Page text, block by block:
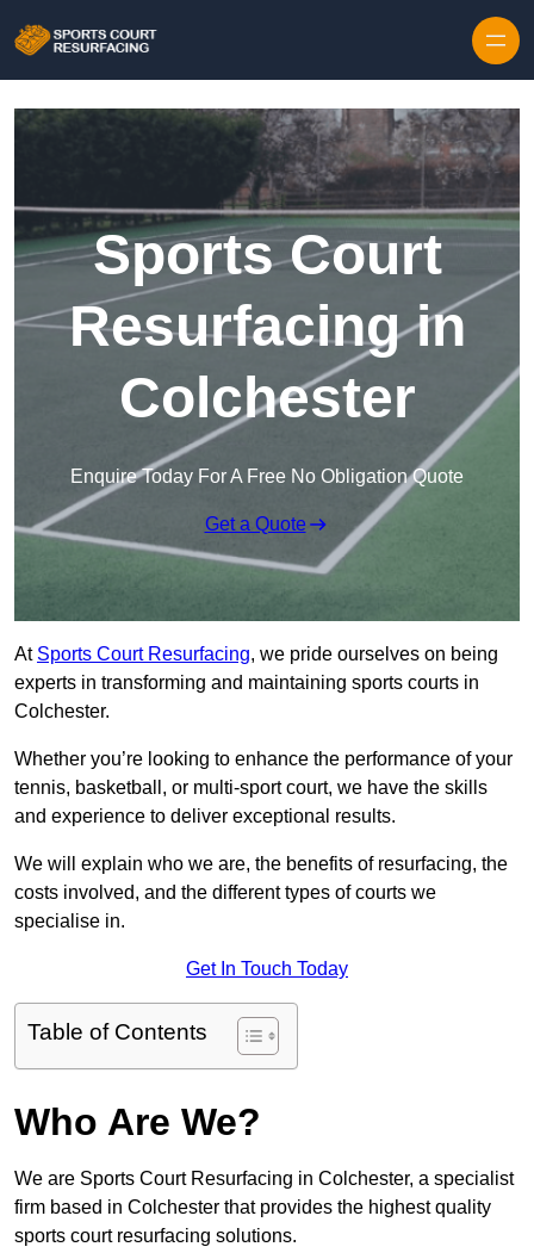
Sports Court
Resurfacing in
Colchester
Enquire Today For A Free No Obligation Quote
Get a Quote
At Sports Court Resurfacing, we pride ourselves on being
experts in transforming and maintaining sports courts in
Colchester.
Whether you’re looking to enhance the performance of your
tennis, basketball, or multi-sport court, we have the skills
and experience to deliver exceptional results.
We will explain who we are, the benefits of resurfacing, the
costs involved, and the different types of courts we
specialise in.
Get In Touch Today
Table of Contents
Who Are We?
We are Sports Court Resurfacing in Colchester, a specialist
firm based in Colchester that provides the highest quality
sports court resurfacing solutions.